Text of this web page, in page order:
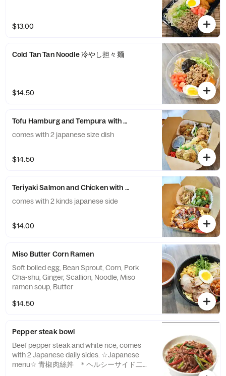
$13.00
Cold Tan Tan Noodle 冷やし担々麺
$14.50
Tofu Hamburg and Tempura with HIjiki Fried Rice
comes with 2 japanese size dish
$14.50
Teriyaki Salmon and Chicken with Egg and Rice -サーモンとチキ
comes with 2 kinds japanese side
$14.00
Miso Butter Corn Ramen
Soft boiled egg, Bean Sprout, Corn, Pork
Cha-shu, Ginger, Scallion, Noodle, Miso
ramen soup, Butter
$14.50
Pepper steak bowl
Beef pepper steak and white rice, comes
with 2 Japanese daily sides. ☆Japanese
menu☆ 青椒肉絲丼 ＊ヘルシーサイド二品